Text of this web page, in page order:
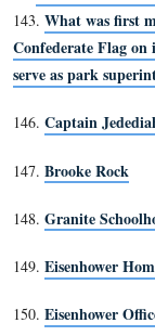
48. Vincent
49. 40th NY
50. Original
51. Parrott Rifle
53.Rock on
death.54.
32nd Mass
57.Ginny
59. Heagy Farm